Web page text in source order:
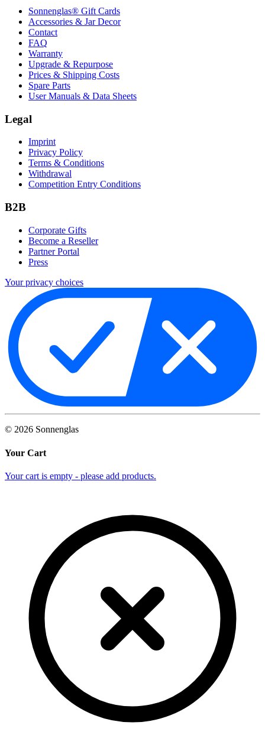
Sonnenglas® Gift Cards
Accessories & Jar Decor
Contact
FAQ
Warranty
Upgrade & Repurpose
Prices & Shipping Costs
Spare Parts
User Manuals & Data Sheets
Legal
Imprint
Privacy Policy
Terms & Conditions
Withdrawal
Competition Entry Conditions
B2B
Corporate Gifts
Become a Reseller
Partner Portal
Press
Your privacy choices
© 2026 Sonnenglas
Your Cart
Your cart is empty - please add products.